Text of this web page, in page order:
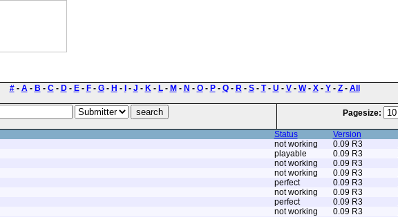
#- A- B - C- D- E- F- G- H - - J - K- L- M - N - O- P- Q- R- S- T- U - V- W- X- Y- Z- All
Pagesize:
Status Version
not working 0.09 R3
playable 0.09 R3
not working 0.09 R3
not working 0.09 R3
perfect 0.09 R3
not working 0.09 R3
perfect 0.09 R3
not working 0.09 R3